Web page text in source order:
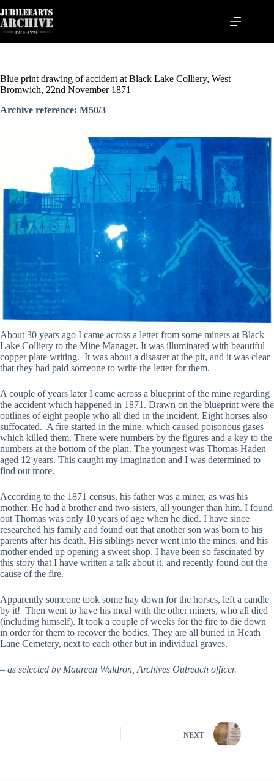
to
content
Blue print drawing of accident at Black Lake Colliery, West
Bromwich, 22nd November 1871
Archive reference: M50/3
About 30 years ago I came across a letter from some miners at Black
Lake Colliery to the Mine Manager. It was illuminated with beautiful
copper plate writing. It was about a disaster at the pit, and it was clear
that they had paid someone to write the letter for them.
A couple of years later I came across a blueprint of the mine regarding
the accident which happened in 1871. Drawn on the blueprint were the
outlines of eight people who all died in the incident. Eight horses also
suffocated. A fire started in the mine, which caused poisonous gases
which killed them. There were numbers by the figures and a key to the
numbers at the bottom of the plan. The youngest was Thomas Haden
aged 12 years. This caught my imagination and I was determined to
find out more.
According to the 1871 census, his father was a miner, as was his
mother. He had a brother and two sisters, all younger than him. I found
out Thomas was only 10 years of age when he died. I have since
researched his family and found out that another son was born to his
parents after his death. His siblings never went into the mines, and his
mother ended up opening a sweet shop. I have been so fascinated by
this story that I have written a talk about it, and recently found out the
cause of the fire.
Apparently someone took some hay down for the horses, left a candle
by it! Then went to have his meal with the other miners, who all died
(including himself). It took a couple of weeks for the fire to die down
in order for them to recover the bodies. They are all buried in Heath
Lane Cemetery, next to each other but in individual graves.
– as selected by Maureen Waldron, Archives Outreach officer.
NEXT